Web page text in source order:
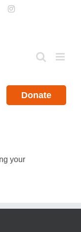
Instagram
Donate
your